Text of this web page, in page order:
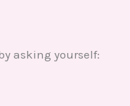
asking yourself: